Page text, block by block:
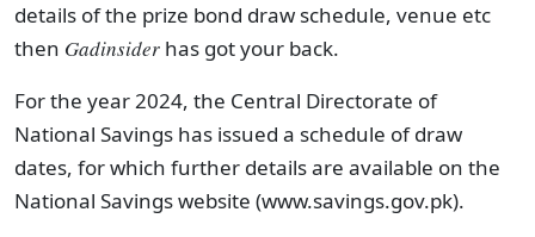
details of the prize bond draw schedule, venue etc
then Gadinsider has got your back.
For the year 2024, the Central Directorate of
National Savings has issued a schedule of draw
dates, for which further details are available on the
National Savings website (www.savings.gov.pk).